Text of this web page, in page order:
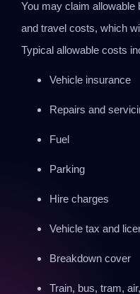
You may claim allowable
and travel costs, which
Typical allowable costs
Vehicle insurance
Repairs and
Fuel
Parking
Hire charges
Vehicle tax and
Breakdown cover
Train, bus, tram,